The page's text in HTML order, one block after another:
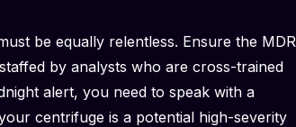
be equally relentless. Ensure the MDR
by analysts who are cross-trained
alert, you need to speak with a
centrifuge is a potential high-severity